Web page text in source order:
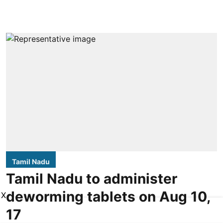
Tamil Nadu
Tamil Nadu to administer
deworming tablets on Aug 10,
17
X